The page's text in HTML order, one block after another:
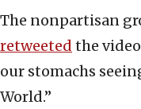
The nonpartisan
retweeted the
our stomachs
World.”